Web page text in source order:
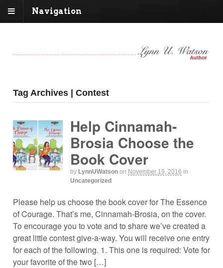
Navigation
Tag Archives | Contest
Help Cinnamah-
Brosia Choose the
Book Cover
by LynnUWatson on November 19, 2016 in
Uncategorized
Please help us choose the book cover for The Essence
of Courage. That’s me, Cinnamah-Brosia, on the cover.
To encourage you to vote and to share we’ve created a
great little contest give-a-way. You will receive one entry
for each of the following. 1. This one is required: Vote for
your favorite of the two […]